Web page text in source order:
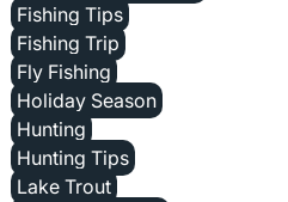
Fishing Tips
Fishing Trip
Fly Fishing
Holiday Season
Hunting
Hunting Tips
Lake Trout